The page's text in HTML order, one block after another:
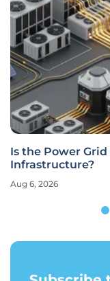
Is the Power
Infrastructure?
Aug 6, 2026